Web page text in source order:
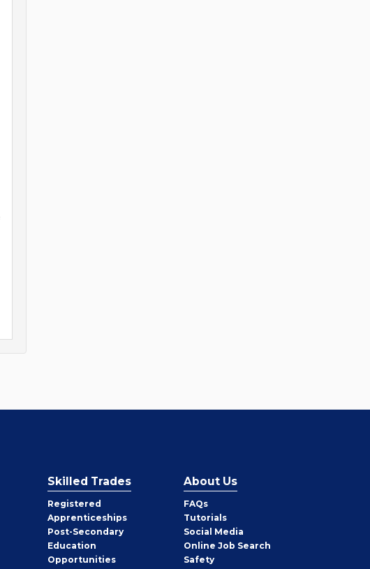
Skilled Trades
Registered
Apprenticeships
Post-Secondary
Education
Opportunities
About Us
FAQs
Tutorials
Social Media
Online Job Search
Safety